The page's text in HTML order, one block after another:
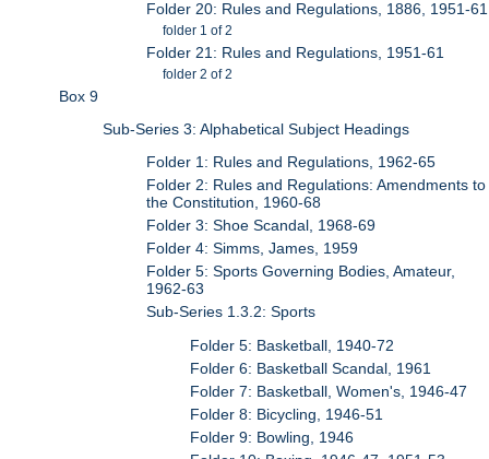
Folder 20: Rules and Regulations, 1886, 1951-61
folder 1 of 2
Folder 21: Rules and Regulations, 1951-61
folder 2 of 2
Box 9
Sub-Series 3: Alphabetical Subject Headings
Folder 1: Rules and Regulations, 1962-65
Folder 2: Rules and Regulations: Amendments to
the Constitution, 1960-68
Folder 3: Shoe Scandal, 1968-69
Folder 4: Simms, James, 1959
Folder 5: Sports Governing Bodies, Amateur,
1962-63
Sub-Series 1.3.2: Sports
Folder 5: Basketball, 1940-72
Folder 6: Basketball Scandal, 1961
Folder 7: Basketball, Women's, 1946-47
Folder 8: Bicycling, 1946-51
Folder 9: Bowling, 1946